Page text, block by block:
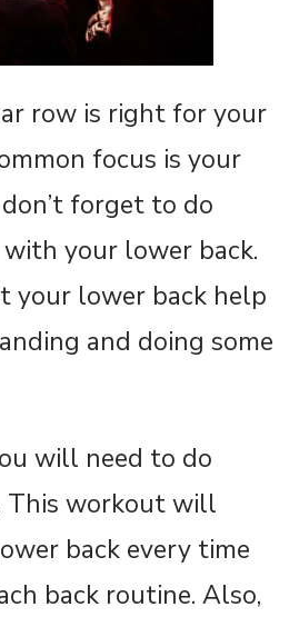
row is right for your
focus is your
forget to do
with your lower back.
your lower back help
and doing some
will need to do
This workout will
back every time
back routine. Also,